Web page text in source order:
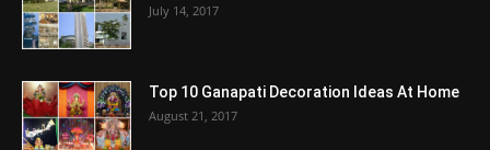
July 14, 2017
Top 10 Ganapati Decoration Ideas At Home
August 21, 2017